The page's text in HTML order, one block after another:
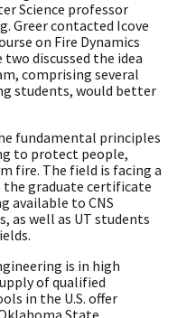
Science professor
Greer contacted Icove
on Fire Dynamics
discussed the idea
comprising several
students, would better
fundamental principles
to protect people,
fire. The field is facing a
the graduate certificate
available to CNS
as well as UT students
is in high
of qualified
in the U.S. offer
State